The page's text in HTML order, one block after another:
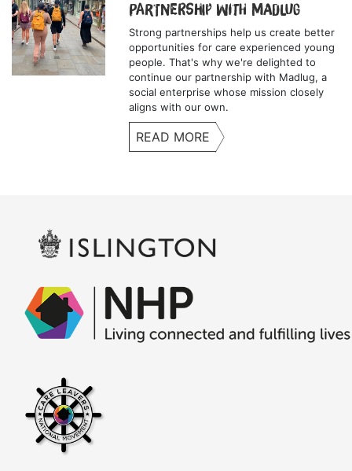
Partnership with Madlug
Strong partnerships help us create better
opportunities for care experienced young
people. That's why we're delighted to
continue our partnership with Madlug, a
social enterprise whose mission closely
aligns with our own.
READ MORE